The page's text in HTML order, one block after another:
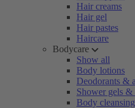
Hair creams
Hair gel
Hair pastes
Haircare
Bodycare
Show all
Body lotions
Deodorants &
Shower gels &
Body